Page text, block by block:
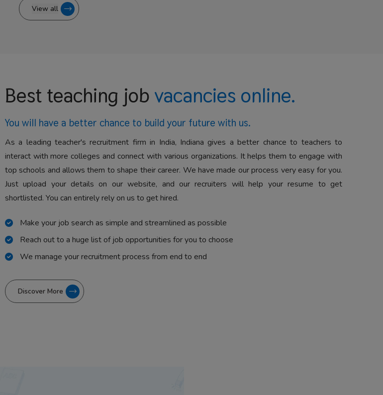
View all
Best teaching job vacancies online.
You will have a better chance to build your future with us.
As a leading teacher's recruitment firm in India, Indiana gives a better chance to teachers to
interact with more colleges and connect with various organizations. It helps them to engage with
top schools and allows them to shape their career. We have made our process very easy for you.
Just upload your details on our website, and our recruiters will help your resume to get
shortlisted. You can entirely rely on us to get hired.
Make your job search as simple and streamlined as possible
Reach out to a huge list of job opportunities for you to choose
We manage your recruitment process from end to end
Discover More